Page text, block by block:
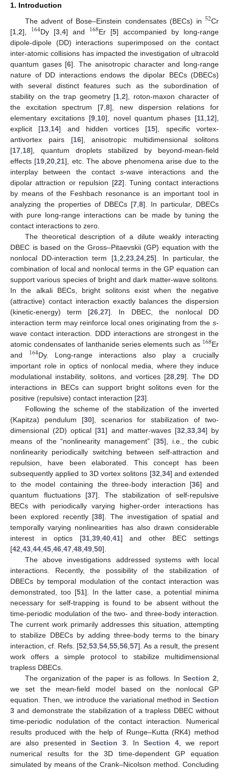
1. Introduction
The advent of Bose–Einstein condensates (BECs) in52Cr
[1 2], 164Dy [3 ,4] and 168Er [5] accompanied by long-range
dipole-dipole (DD) interactions superimposed on the contact
inter-atomic collisions has impacted the investigation of ultracold
quantum gases [6]. The anisotropic character and long-range
nature of DD interactions endows the dipolar BECs (DBECs)
with several distinct features such as the subordination of
stability on the trap geometry [1 ,2], roton-maxon character of
the excitation spectrum [7 ,8], new dispersion relations for
elementary excitations [9, 10], novel quantum phases [11 12],
explicit [13 14] and hidden vortices [15], specific vortex-
antivortex pairs [16], anisotropic multidimensional solitons
[17 18], quantum droplets stabilized by beyond-mean-field
effects [19 ,20 ,21], etc. The above phenomena arise due to the
interplay between the contacts-wave interactions and the
dipolar attraction or repulsion [22]. Tuning contact interactions
by means of the Feshbach resonance is an important tool in
analyzing the properties of DBECs [7 8]. In particular, DBECs
with pure long-range interactions can be made by tuning the
contact interactions to zero.
The theoretical description of a dilute weakly interacting
DBEC is based on the Gross–Pitaevskii (GP) equation with the
nonlocal DD-interaction term [1, 2 23, 24, 25]. In particular, the
combination of local and nonlocal terms in the GP equation can
support various species of bright and dark matter-wave solitons.
In the alkali BECs, bright solitons exist when the negative
(attractive) contact interaction exactly balances the dispersion
(kinetic-energy) term [26 ,27]. In DBEC, the nonlocal DD
interaction term may reinforce local ones originating from the s-
wave contact interaction. DDD interactions are strongest in the
atomic condensates of lanthanide series elements such as 168Er
and 164Dy. Long-range interactions also play a crucially
important role in optics of nonlocal media, where they induce
modulational instability, solitons, and vortices [28 ,29]. The DD
interactions in BECs can support bright solitons even for the
positive (repulsive) contact interaction [23].
Following the scheme of the stabilization of the inverted
(Kapitza) pendulum [30], scenarios for stabilization of two-
dimensional (2D) optical [31] and matter-waves [32 33, 34] by
means of the “nonlinearity management” [35], i.e., the cubic
nonlinearity periodically switching between self-attraction and
repulsion, have been elaborated. This concept has been
subsequently applied to 3D vortex solitons [32 34] and extended
to the model containing the three-body interaction [36] and
quantum fluctuations [37]. The stabilization of self-repulsive
BECs with periodically varying higher-order interactions has
been explored recently [38]. The investigation of spatial and
temporally varying nonlinearities has also drawn considerable
interest in optics [31, 39, 40, 41] and other BEC settings
[42 43 44 45 46 47 48 49 50].
The above investigations addressed systems with local
interactions. Recently, the possibility of the stabilization of
DBECs by temporal modulation of the contact interaction was
demonstrated, too [51]. In the latter case, a potential minima
necessary for self-trapping is found to be absent without the
time-periodic modulation of the two- and three-body interaction.
The current work primarily addresses this situation, attempting
to stabilize DBECs by adding three-body terms to the binary
interaction, cf. Refs. [52 53 54 55 56 57]. As a result, the present
work offers a simple protocol to stabilize multidimensional
trapless DBECs.
The organization of the paper is as follows. InSection 2
we set the mean-field model based on the nonlocal GP
equation. Then, we introduce the variational method in Section
3 and demonstrate the stabilization of a trapless DBEC without
time-periodic nodulation of the contact interaction. Numerical
results produced with the help of Runge–Kutta (RK4) method
are also presented in Section 3 . In Section 4 , we report
numerical results for the 3D time-dependent GP equation
simulated by means of the Crank–Nicolson method. Concluding